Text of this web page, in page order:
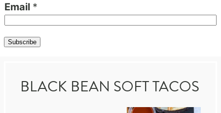
Email *
Subscribe
BLACK BEAN SOFT TACOS